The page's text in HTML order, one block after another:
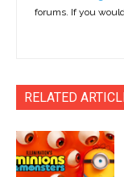
forums. If you
RELATED